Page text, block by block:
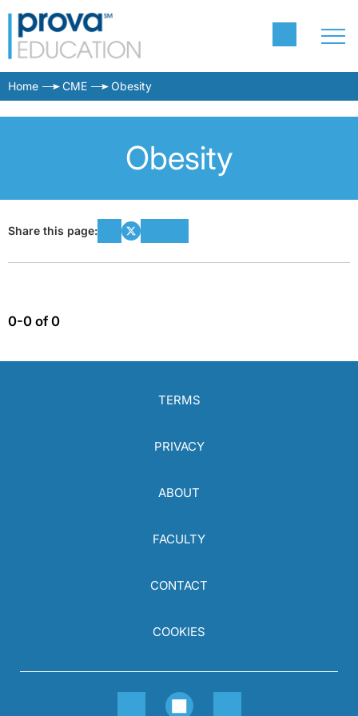
Home CME Obesity
Obesity
Share this page:
0-0 of 0
TERMS
PRIVACY
ABOUT
FACULTY
CONTACT
COOKIES